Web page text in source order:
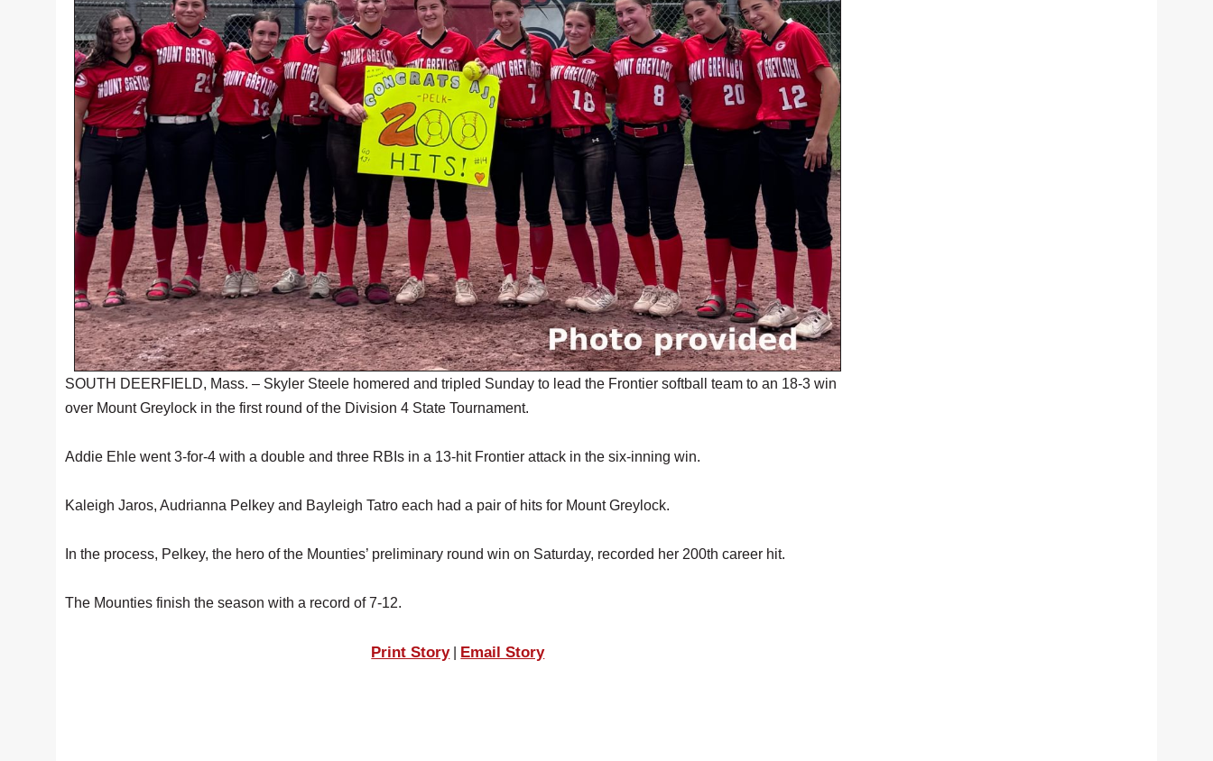
SOUTH DEERFIELD, Mass. – Skyler Steele homered and tripled Sunday to lead the Frontier softball team to an 18-3 win
over Mount Greylock in the first round of the Division 4 State Tournament.
Addie Ehle went 3-for-4 with a double and three RBIs in a 13-hit Frontier attack in the six-inning win.
Kaleigh Jaros, Audrianna Pelkey and Bayleigh Tatro each had a pair of hits for Mount Greylock.
In the process, Pelkey, the hero of the Mounties’ preliminary round win on Saturday, recorded her 200th career hit.
The Mounties finish the season with a record of 7-12.
Print Story| Email Story